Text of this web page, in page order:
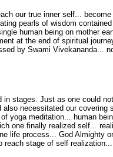
our true inner self...
pearls of wisdom
human being on mother
at the end of spiritual
by Swami Vivekananda...
stages. Just as one could
necessitated our covering
yoga meditation... human
one finally realized self...
life process... God Almighty
reach stage of self